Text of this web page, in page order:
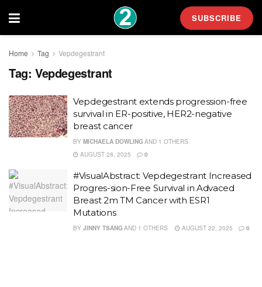
SUBSCRIBE
Home Tag Vepdegestrant
Tag: Vepdegestrant
Vepdegestrant extends progression-free
survival in ER-positive, HER2-negative
breast cancer
BY MICHAELA DOWLING AND 1 OTHERS
AUGUST 28, 2025
0
#VisualAbstract: Vepdegestrant Increased
Progres-sion-Free Survival in Advaced
Breast 2m TM Cancer with ESR1
Mutations
BY JINNY TSANG AND 1 OTHERS AUGUST 22, 2025 0